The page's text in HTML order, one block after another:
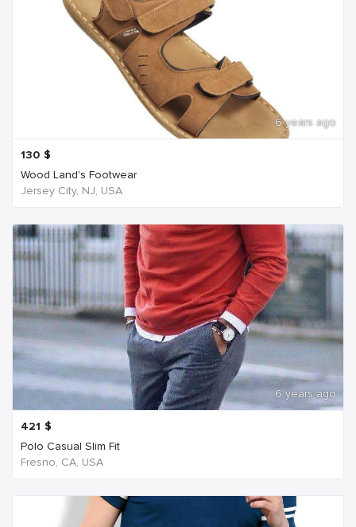
6 years ago
130 $
Wood Land's Footwear
Jersey City, NJ, USA
6 years ago
421 $
Polo Casual Slim Fit
Fresno, CA, USA